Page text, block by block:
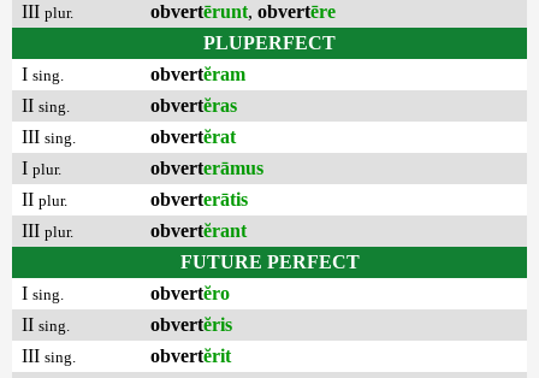
III plur. obvertērunt, obvertēre
PLUPERFECT
I sing. obvertĕram
II sing. obvertĕras
III sing. obvertĕrat
I plur. obverterāmus
II plur. obverterātis
III plur. obvertĕrant
FUTURE PERFECT
I sing. obvertĕro
II sing. obvertĕris
III sing. obvertĕrit